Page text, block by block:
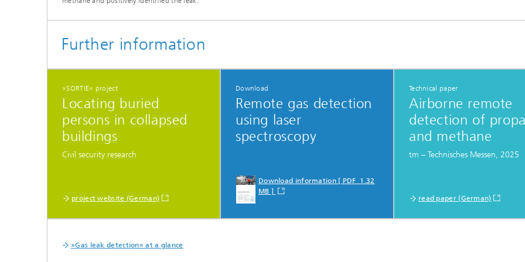
Further information
»SORTIE« project
Locating buried
persons in collapsed
buildings
Civil security research
project website (German)
Download
Remote gas detection
using laser
spectroscopy
Download information [ PDF 1.32
MB ]
Technical paper
Airborne remote
detection of
and methane
tm – Technisches Messen, 2025
read paper (German)
»Gas leak detection« at a glance